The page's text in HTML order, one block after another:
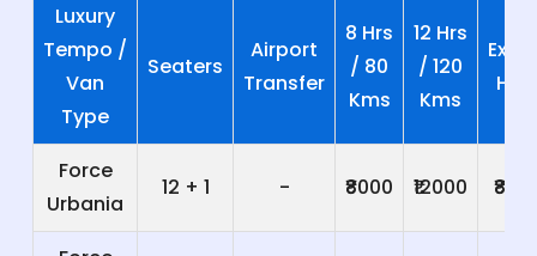
Luxury
Tempo /
Van
Type
Seaters
Airport
Transfer
8 Hrs
/ 80
Kms
12 Hrs
/ 120
Kms
Extra
Hrs
Force
Urbania
12 + 1 - ₹8000 ₹12000 ₹800